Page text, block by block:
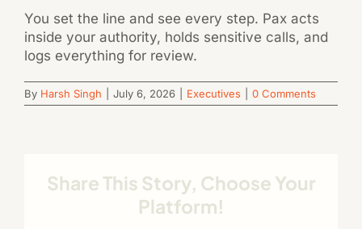
You set the line and see every step. Pax acts
inside your authority, holds sensitive calls, and
logs everything for review.
By Harsh Singh July 6, 2026 Executives 0 Comments
Share This Story, Choose Your
Platform!